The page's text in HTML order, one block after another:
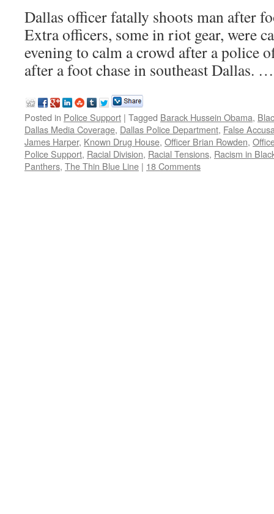
Dallas officer fatally shoots man after
Extra officers, some in riot gear, were
evening to calm a crowd after a police
after a foot chase in southeast Dallas.
Posted in Police Support | Tagged Barack Hussein Obama,
Dallas Media Coverage, Dallas Police Department, False
James Harper, Known Drug House, Officer Brian Rowden,
Police Support, Racial Division, Racial Tensions, Racism in
Panthers, The Thin Blue Line | 18 Comments